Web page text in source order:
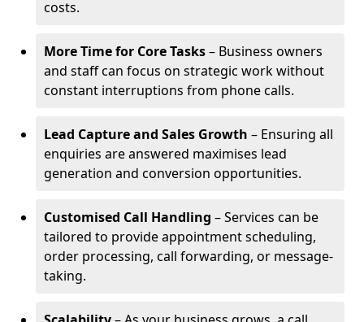
costs.
More Time for Core Tasks– Business owners
and staff can focus on strategic work without
constant interruptions from phone calls.
Lead Capture and Sales Growth – Ensuring all
enquiries are answered maximises lead
generation and conversion opportunities.
Customised Call Handling – Services can be
tailored to provide appointment scheduling,
order processing, call forwarding, or message-
taking.